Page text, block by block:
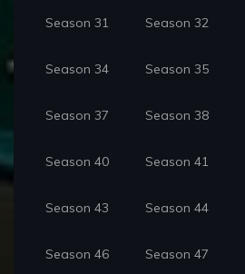
Season 31 Season 32
Season 34 Season 35
Season 37 Season 38
Season 40 Season 41
Season 43 Season 44
Season 46 Season 47